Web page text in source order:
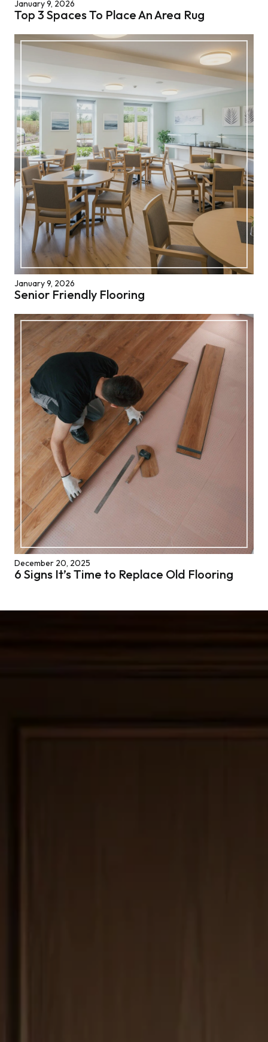
January 9, 2026
Top 3 Spaces To Place An Area Rug
January 9, 2026
Senior Friendly Flooring
December 20, 2025
6 Signs It’s Time to Replace Old Flooring